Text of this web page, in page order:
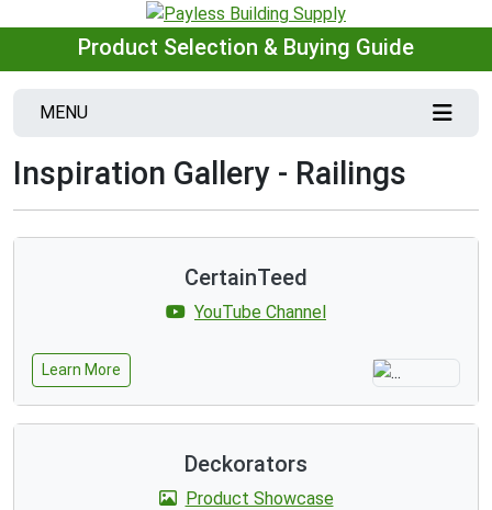
Product Selection & Buying Guide
MENU
Inspiration Gallery - Railings
CertainTeed
YouTube Channel
Learn More
Deckorators
Product Showcase